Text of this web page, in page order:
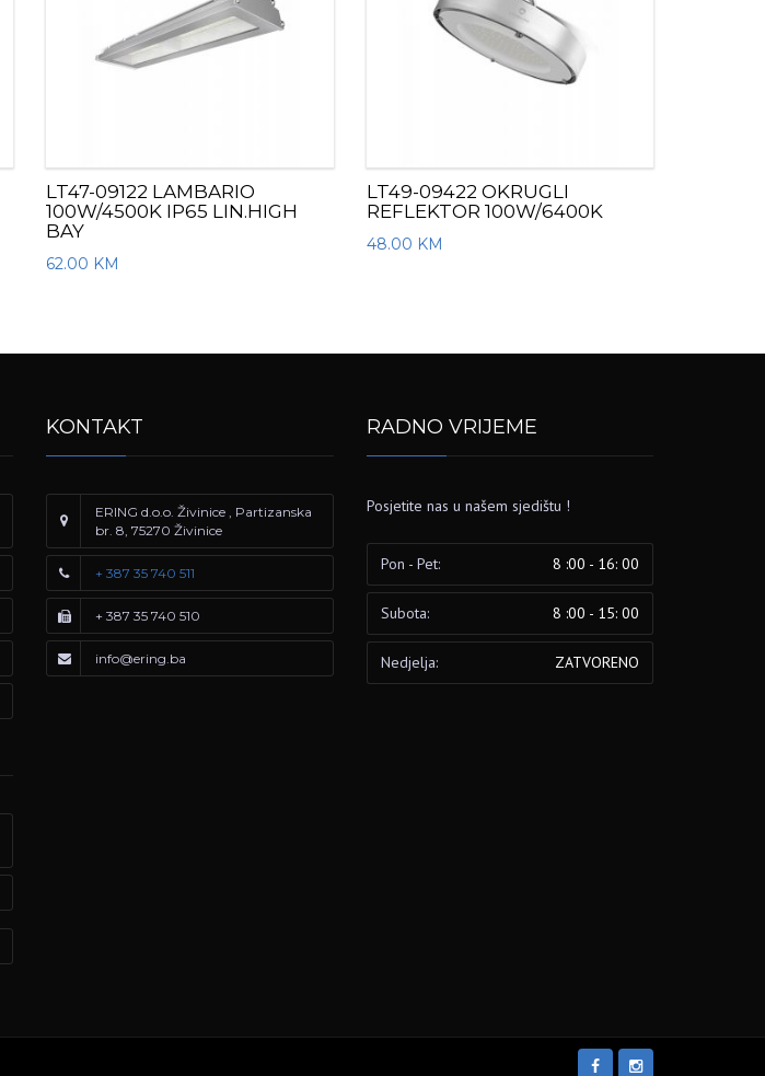
LT47-09122 LAMBARIO
100W/4500K IP65 LIN.HIGH
BAY
62.00 KM
LT49-09422 OKRUGLI
REFLEKTOR 100W/6400K
48.00 KM
KONTAKT
ERING d.o.o. Živinice , Partizanska
br. 8, 75270 Živinice
+ 387 35 740 511
+ 387 35 740 510
info@ering.ba
RADNO VRIJEME
Posjetite nas u našem sjedištu !
Pon - Pet: 8 :00 - 16: 00
Subota: 8 :00 - 15: 00
Nedjelja: ZATVORENO